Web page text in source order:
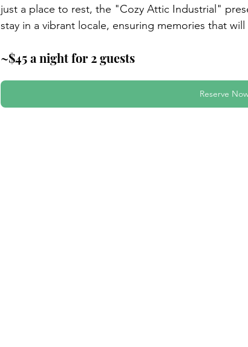
just a place to rest, the "Cozy Attic Industrial"
stay in a vibrant locale, ensuring memories that
~$45 a night for 2 guests
Reserve